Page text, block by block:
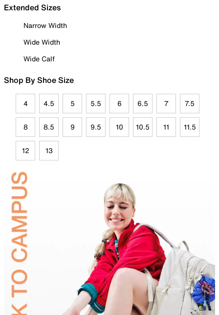
Extended Sizes
Narrow Width
Wide Width
Wide Calf
Shop By Shoe Size
4 4.5 5 5.5 6 6.5 7 7.5
8 8.5 9 9.5 10 10.5 11 11.5
12 13